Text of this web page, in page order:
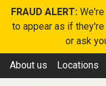
FRAUD ALERT:We're
to appear as if
or ask
About us Locations